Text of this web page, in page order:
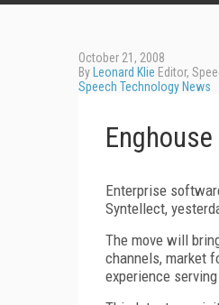
October 21, 2008
By Leonard Klie Editor,
Speech Technology News
Enterprise
Syntellect,
The move will
channels, market
experience